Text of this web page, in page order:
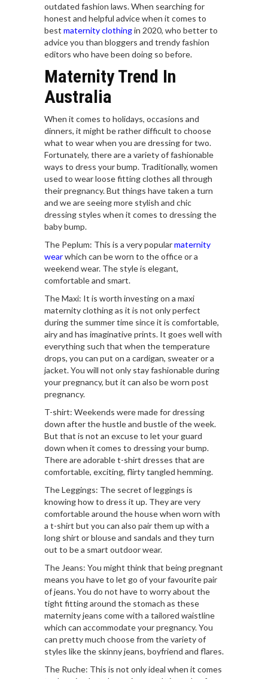
outdated fashion laws. When searching for
honest and helpful advice when it comes to
best maternity clothingin 2020, who better to
advice you than bloggers and trendy fashion
editors who have been doing so before.
Maternity Trend In
Australia
When it comes to holidays, occasions and
dinners, it might be rather difficult to choose
what to wear when you are dressing for two.
Fortunately, there are a variety of fashionable
ways to dress your bump. Traditionally, women
used to wear loose fitting clothes all through
their pregnancy. But things have taken a turn
and we are seeing more stylish and chic
dressing styles when it comes to dressing the
baby bump.
The Peplum: This is a very popularmaternity
wearwhich can be worn to the office or a
weekend wear. The style is elegant,
comfortable and smart.
The Maxi: It is worth investing on a maxi
maternity clothing as it is not only perfect
during the summer time since it is comfortable,
airy and has imaginative prints. It goes well with
everything such that when the temperature
drops, you can put on a cardigan, sweater or a
jacket. You will not only stay fashionable during
your pregnancy, but it can also be worn post
pregnancy.
T-shirt: Weekends were made for dressing
down after the hustle and bustle of the week.
But that is not an excuse to let your guard
down when it comes to dressing your bump.
There are adorable t-shirt dresses that are
comfortable, exciting, flirty tangled hemming.
The Leggings: The secret of leggings is
knowing how to dress it up. They are very
comfortable around the house when worn with
a t-shirt but you can also pair them up with a
long shirt or blouse and sandals and they turn
out to be a smart outdoor wear.
The Jeans: You might think that being pregnant
means you have to let go of your favourite pair
of jeans. You do not have to worry about the
tight fitting around the stomach as these
maternity jeans come with a tailored waistline
which can accommodate your pregnancy. You
can pretty much choose from the variety of
styles like the skinny jeans, boyfriend and flares.
The Ruche: This is not only ideal when it comes